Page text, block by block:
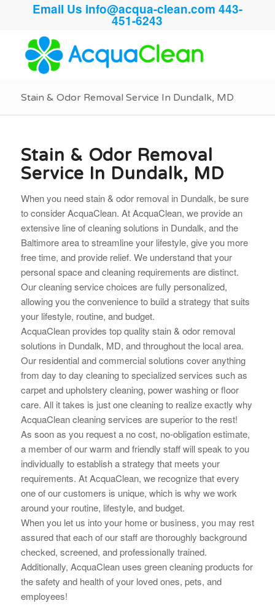
Email Us info@acqua-clean.com 443-
451-6243
Stain & Odor Removal Service In Dundalk, MD
Stain & Odor Removal
Service In Dundalk, MD
When you need stain & odor removal in Dundalk, be sure
to consider AcquaClean. At AcquaClean, we provide an
extensive line of cleaning solutions in Dundalk, and the
Baltimore area to streamline your lifestyle, give you more
free time, and provide relief. We understand that your
personal space and cleaning requirements are distinct.
Our cleaning service choices are fully personalized,
allowing you the convenience to build a strategy that suits
your lifestyle, routine, and budget.
AcquaClean provides top quality stain & odor removal
solutions in Dundalk, MD, and throughout the local area.
Our residential and commercial solutions cover anything
from day to day cleaning to specialized services such as
carpet and upholstery cleaning, power washing or floor
care. All it takes is just one cleaning to realize exactly why
AcquaClean cleaning services are superior to the rest!
As soon as you request a no cost, no-obligation estimate,
a member of our warm and friendly staff will speak to you
individually to establish a strategy that meets your
requirements. At AcquaClean, we recognize that every
one of our customers is unique, which is why we work
around your routine, lifestyle, and budget.
When you let us into your home or business, you may rest
assured that each of our staff are thoroughly background
checked, screened, and professionally trained.
Additionally, AcquaClean uses green cleaning products for
the safety and health of your loved ones, pets, and
employees!